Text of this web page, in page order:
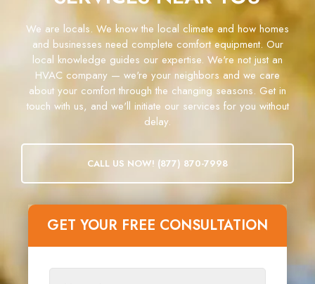
We are locals. We know the local climate and how homes
and businesses need complete comfort equipment. Our
local knowledge guides our expertise. We're not just an
HVAC company — we're your neighbors and we care
about your comfort through the changing seasons. Get in
touch with us, and we'll initiate our services for you without
delay.
CALL US NOW! (877) 870-7998
GET YOUR FREE CONSULTATION​